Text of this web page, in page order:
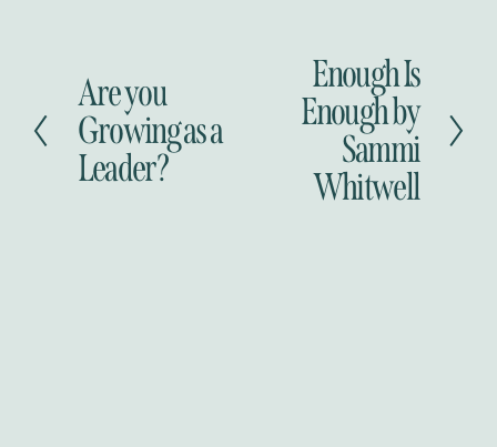
P
r
e
Are you
Growing as a
Leader?
Enough Is
Enough by
Sammi
Whitwell